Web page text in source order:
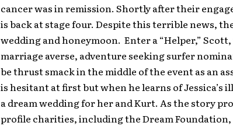
cancer was in remission. Shortly after their
is back at stage four. Despite this terrible news,
wedding and honeymoon. Enter a “Helper,”
marriage averse, adventure seeking surfer
be thrust smack in the middle of the event as an
is hesitant at first but when he learns of Jessica’s
a dream wedding for her and Kurt. As the story
profile charities, including the Dream